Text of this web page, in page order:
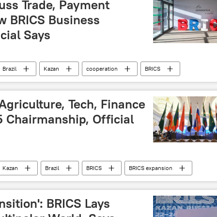
Trade, Payment
BRICS Business
Says
Brazil Kazan cooperation
BRICS
2024 BRICS Plus
BRICS summit
forum
Tech, Finance
Chairmanship, Official
Kazan Brazil BRICS
BRICS expansion
BRICS summit cooperation
finance
BRICS Lays